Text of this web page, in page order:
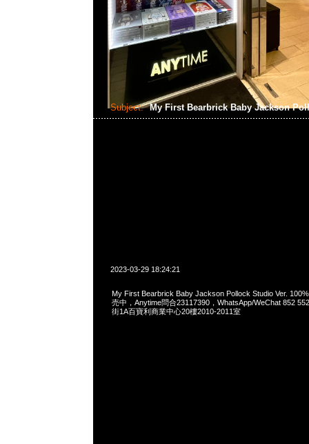
Subject: My First Bearbrick Baby Jackson
2023-03-29 18:24:21
My First Bearbrick Baby Jackson Pollock Studio Ver.
売中，Anytime問合23117390，WhatsApp/WeChat 852
街1A百寶利商業中心20樓2010-2011室